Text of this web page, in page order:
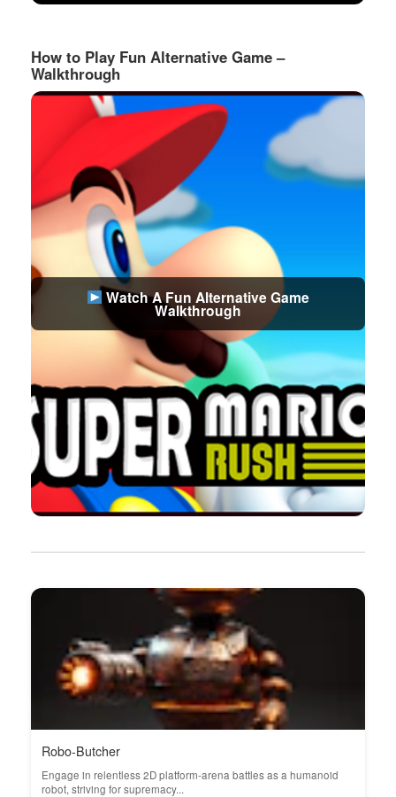
How to Play Fun Alternative Game –
Walkthrough
Watch A Fun Alternative Game
Walkthrough
Robo-Butcher
Engage in relentless 2D platform-arena battles as a humanoid
robot, striving for supremacy...